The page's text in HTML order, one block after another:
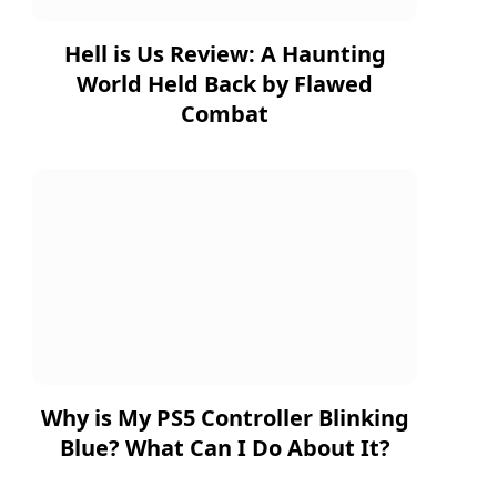
Hell is Us Review: A Haunting
World Held Back by Flawed
Combat
Why is My PS5 Controller Blinking
Blue? What Can I Do About It?